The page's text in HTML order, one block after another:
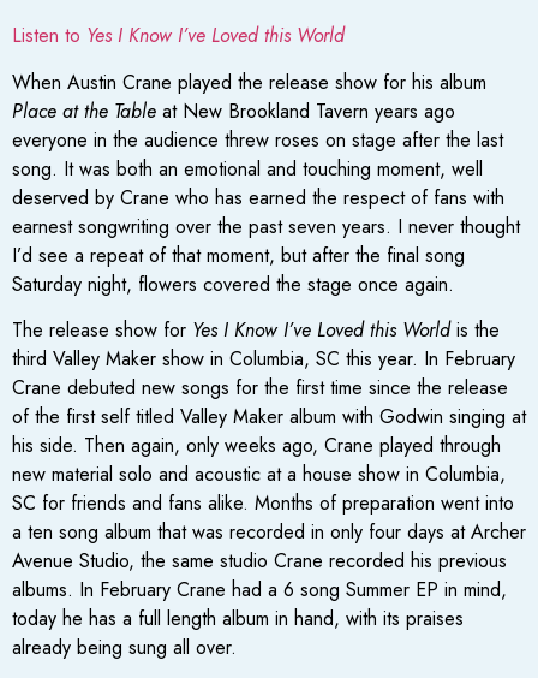
Listen to Yes I Know I’ve Loved this World
When Austin Crane played the release show for his album
Place at the Table at New Brookland Tavern years ago
everyone in the audience threw roses on stage after the last
song. It was both an emotional and touching moment, well
deserved by Crane who has earned the respect of fans with
earnest songwriting over the past seven years. I never thought
I’d see a repeat of that moment, but after the final song
Saturday night, flowers covered the stage once again.
The release show for Yes I Know I’ve Loved this Worldis the
third Valley Maker show in Columbia, SC this year. In February
Crane debuted new songs for the first time since the release
of the first self titled Valley Maker album with Godwin singing at
his side. Then again, only weeks ago, Crane played through
new material solo and acoustic at a house show in Columbia,
SC for friends and fans alike. Months of preparation went into
a ten song album that was recorded in only four days at Archer
Avenue Studio, the same studio Crane recorded his previous
albums. In February Crane had a 6 song Summer EP in mind,
today he has a full length album in hand, with its praises
already being sung all over.